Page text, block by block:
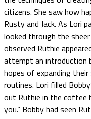
citizens. She saw how
Rusty and Jack. As Lori
looked through the
observed Ruthie
attempt an introduction
hopes of expanding their
routines. Lori filled
out Ruthie in the coffee
you.” Bobby had seen